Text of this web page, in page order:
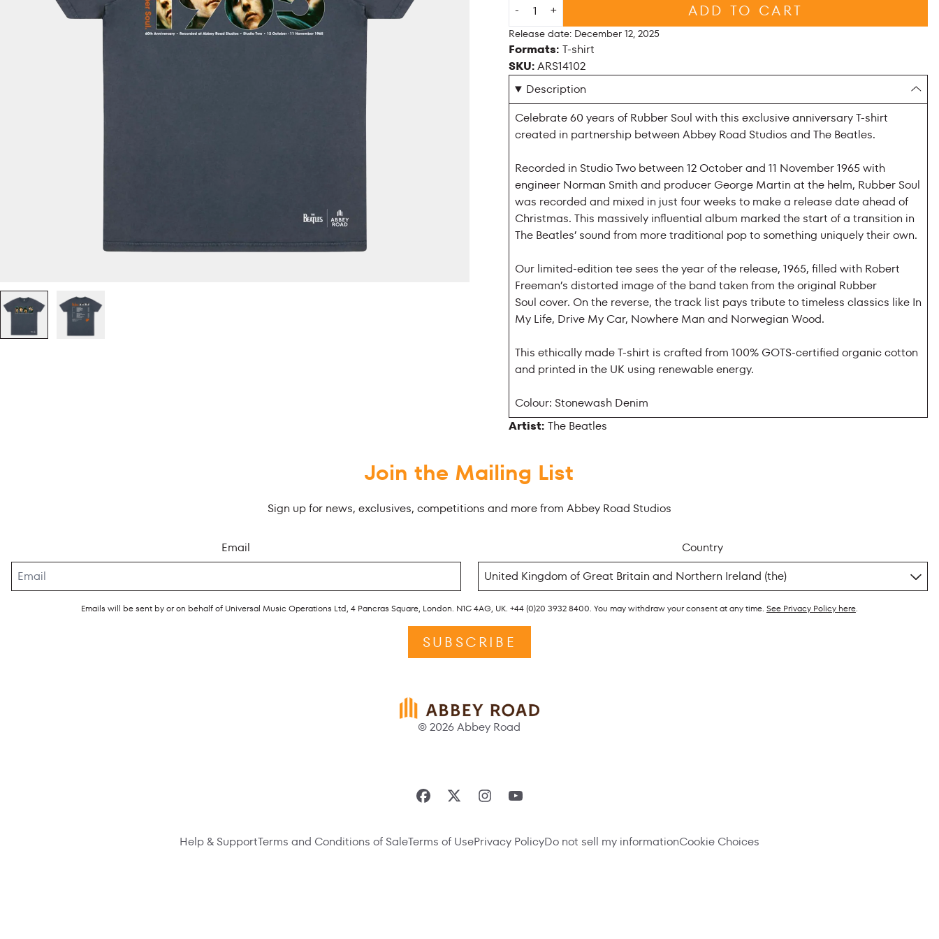
- + ADD TO CART
Release date: December 12, 2025
Formats: T-shirt
SKU:ARS14102
Description
Celebrate 60 years of Rubber Soul with this exclusive anniversary T-shirt
created in partnership between Abbey Road Studios and The Beatles.
Recorded in Studio Two between 12 October and 11 November 1965 with
engineer Norman Smith and producer George Martin at the helm, Rubber Soul
was recorded and mixed in just four weeks to make a release date ahead of
Christmas. This massively influential album marked the start of a transition in
The Beatles’ sound from more traditional pop to something uniquely their own.
Our limited-edition tee sees the year of the release, 1965, filled with Robert
Freeman’s distorted image of the band taken from the original Rubber
Soul cover. On the reverse, the track list pays tribute to timeless classics like In
My Life, Drive My Car, Nowhere Man and Norwegian Wood.
This ethically made T-shirt is crafted from 100% GOTS-certified organic cotton
and printed in the UK using renewable energy.
Colour: Stonewash Denim
Artist: The Beatles
Join the Mailing List
Sign up for news, exclusives, competitions and more from Abbey Road Studios
Email Country
Emails will be sent by or on behalf of Universal Music Operations Ltd, 4 Pancras Square, London. N1C 4AG, UK. +44 (0)20 3932 8400. You may withdraw your consent at any time. See Privacy Policy here.
SUBSCRIBE
© 2026 Abbey Road
Help & SupportTerms and Conditions of SaleTerms of UsePrivacy PolicyDo not sell my informationCookie Choices